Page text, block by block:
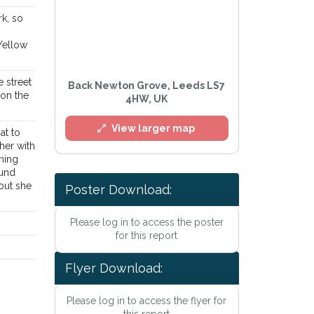
so
street
the
to
with
she
Back Newton Grove, Leeds LS7
4HW, UK
View larger map
Poster Download:
Please log in to access the poster
for this report
Flyer Download:
Please log in to access the flyer for